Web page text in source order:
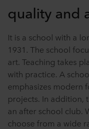
quality and
It is a school with a
1931. The school
art. Teaching takes
with practice. A
emphasizes modern
projects. In addition,
an after school club.
choose from a wide